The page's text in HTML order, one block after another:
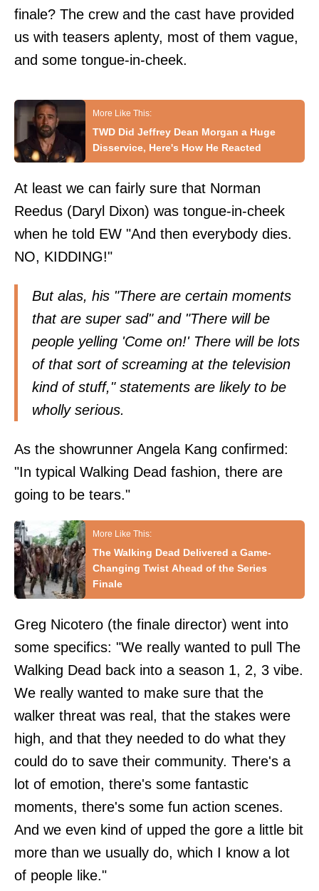
finale? The crew and the cast have provided
us with teasers aplenty, most of them vague,
and some tongue-in-cheek.
TWD Did Jeffrey Dean Morgan a Huge
Disservice, Here's How He Reacted
At least we can fairly sure that Norman
Reedus (Daryl Dixon) was tongue-in-cheek
when he told EW "And then everybody dies.
NO, KIDDING!"
But alas, his "There are certain moments
that are super sad" and "There will be
people yelling 'Come on!' There will be lots
of that sort of screaming at the television
kind of stuff," statements are likely to be
wholly serious.
As the showrunner Angela Kang confirmed:
"In typical Walking Dead fashion, there are
going to be tears."
The Walking Dead Delivered a Game-
Changing Twist Ahead of the Series
Finale
Greg Nicotero (the finale director) went into
some specifics: "We really wanted to pull The
Walking Dead back into a season 1, 2, 3 vibe.
We really wanted to make sure that the
walker threat was real, that the stakes were
high, and that they needed to do what they
could do to save their community. There's a
lot of emotion, there's some fantastic
moments, there's some fun action scenes.
And we even kind of upped the gore a little bit
more than we usually do, which I know a lot
of people like."